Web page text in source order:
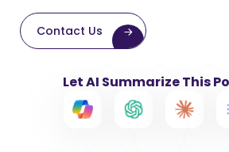
Contact Us
Let AI Summarize This